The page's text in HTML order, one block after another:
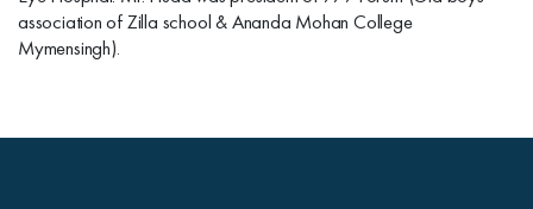
association of Zilla school & Ananda Mohan College
Mymensingh).